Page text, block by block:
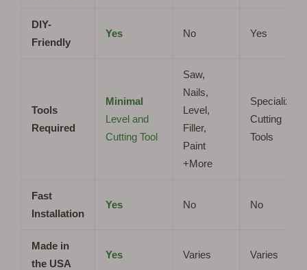
DIY-
Friendly
Yes No Yes
Tools
Required
Minimal
Level and
Cutting Tool
Saw,
Nails,
Level,
Filler,
Paint
+More
Specialized
Cutting
Tools
Fast
Installation
Yes No No
Made in
the USA
Yes Varies Varies